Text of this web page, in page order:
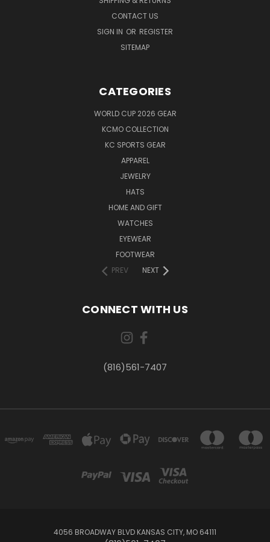
CONTACT US
SIGN IN OR REGISTER
SITEMAP
CATEGORIES
WORLD CUP 2026 GEAR
KCMO COLLECTION
KC SPORTS GEAR
APPAREL
JEWELRY
HATS
HOME AND GIFT
WATCHES
EYEWEAR
FOOTWEAR
PREV
NEXT
CONNECT WITH US
(816)561-7407
4056 BROADWAY BLVD KANSAS CITY, MO 64111